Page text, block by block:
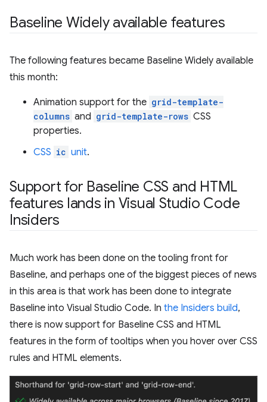
Baseline Widely available features
The following features became Baseline Widely available
this month:
Animation support for the grid-template-
columns and grid-template-rows CSS
properties.
CSS ic unit.
Support for Baseline CSS and HTML
features lands in Visual Studio Code
Insiders
Much work has been done on the tooling front for
Baseline, and perhaps one of the biggest pieces of news
in this area is that work has been done to integrate
Baseline into Visual Studio Code. In the Insiders build,
there is now support for Baseline CSS and HTML
features in the form of tooltips when you hover over CSS
rules and HTML elements.